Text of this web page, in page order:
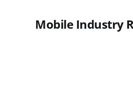
Mobile Industry